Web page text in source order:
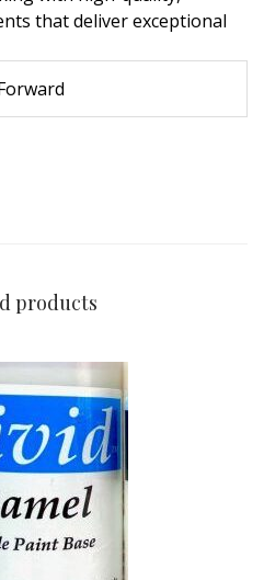
that deliver exceptional
products